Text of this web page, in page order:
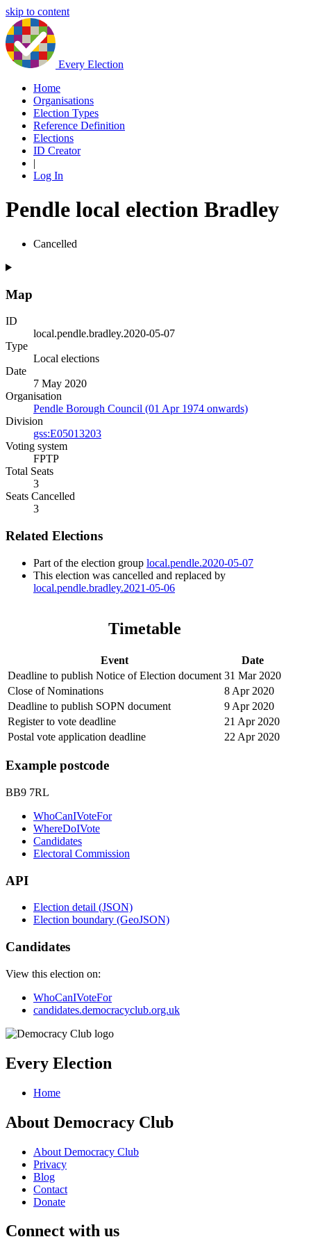
skip to content
Every Election
Home
Organisations
Election Types
Reference Definition
Elections
ID Creator
|
Log In
Pendle local election Bradley
Cancelled
Map
ID
local.pendle.bradley.2020-05-07
Type
Local elections
Date
7 May 2020
Organisation
Pendle Borough Council (01 Apr 1974 onwards)
Division
gss:E05013203
Voting system
FPTP
Total Seats
3
Seats Cancelled
3
Related Elections
Part of the election group local.pendle.2020-05-07
This election was cancelled and replaced by
local.pendle.bradley.2021-05-06
Timetable
Event
Date
Deadline to publish Notice of Election document 31 Mar 2020
Close of Nominations
8 Apr 2020
Deadline to publish SOPN document
9 Apr 2020
Register to vote deadline
21 Apr 2020
Postal vote application deadline
22 Apr 2020
Example postcode
BB9 7RL
WhoCanIVoteFor
WhereDoIVote
Candidates
Electoral Commission
API
Election detail (JSON)
Election boundary (GeoJSON)
Candidates
View this election on:
WhoCanIVoteFor
candidates.democracyclub.org.uk
Every Election
Home
About Democracy Club
About Democracy Club
Privacy
Blog
Contact
Donate
Connect with us